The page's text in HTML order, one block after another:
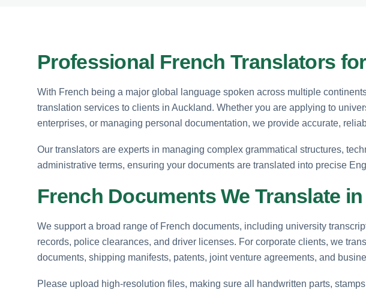
Professional French Translators
With French being a major global language spoken across multiple
translation services to clients in Auckland. Whether you are applying to
enterprises, or managing personal documentation, we provide accurate,
Our translators are experts in managing complex grammatical structures,
administrative terms, ensuring your documents are translated into precise
French Documents We Translate
We support a broad range of French documents, including university
records, police clearances, and driver licenses. For corporate clients, we
documents, shipping manifests, patents, joint venture agreements, and
Please upload high-resolution files, making sure all handwritten parts,